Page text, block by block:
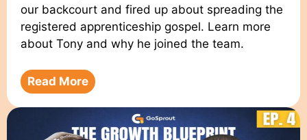
our backcourt and fired up about spreading the
registered apprenticeship gospel. Learn more
about Tony and why he joined the team.
Read More